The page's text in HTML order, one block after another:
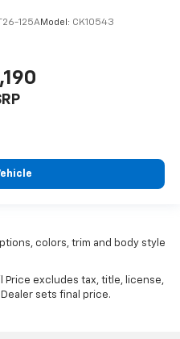
125AModel: CK10543
colors, trim and body style
Price excludes tax, title, license,
sets final price.